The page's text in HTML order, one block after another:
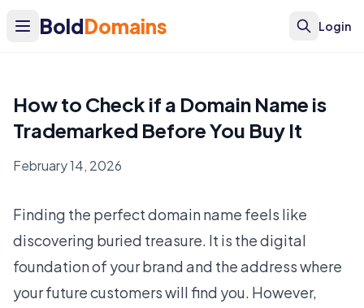
BoldDomains Login
How to Check if a Domain Name is
Trademarked Before You Buy It
February 14, 2026
Finding the perfect domain name feels like
discovering buried treasure. It is the digital
foundation of your brand and the address where
your future customers will find you. However,